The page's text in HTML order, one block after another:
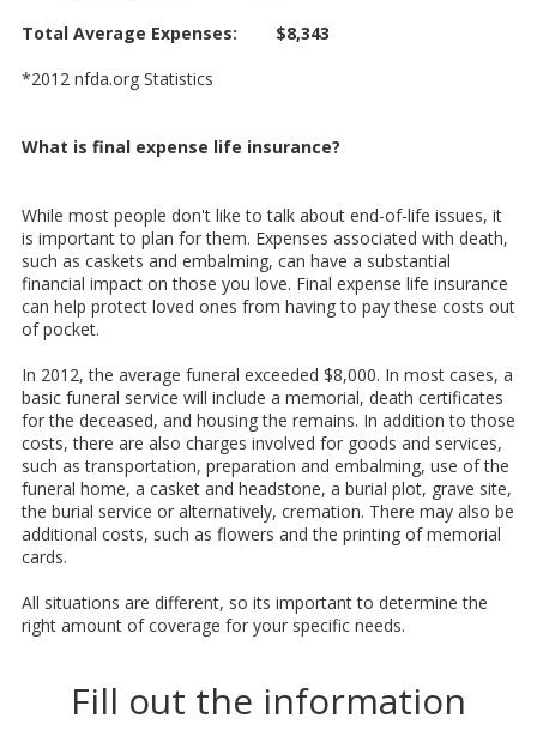
Total Average Expenses: $8,343
*2012 nfda.org Statistics
What is final expense life insurance?
While most people don't like to talk about end-of-life issues, it
is important to plan for them. Expenses associated with death,
such as caskets and embalming, can have a substantial
financial impact on those you love. Final expense life insurance
can help protect loved ones from having to pay these costs out
of pocket.
In 2012, the average funeral exceeded $8,000. In most cases, a
basic funeral service will include a memorial, death certificates
for the deceased, and housing the remains. In addition to those
costs, there are also charges involved for goods and services,
such as transportation, preparation and embalming, use of the
funeral home, a casket and headstone, a burial plot, grave site,
the burial service or alternatively, cremation. There may also be
additional costs, such as flowers and the printing of memorial
cards.
All situations are different, so its important to determine the
right amount of coverage for your specific needs.
Fill out the information